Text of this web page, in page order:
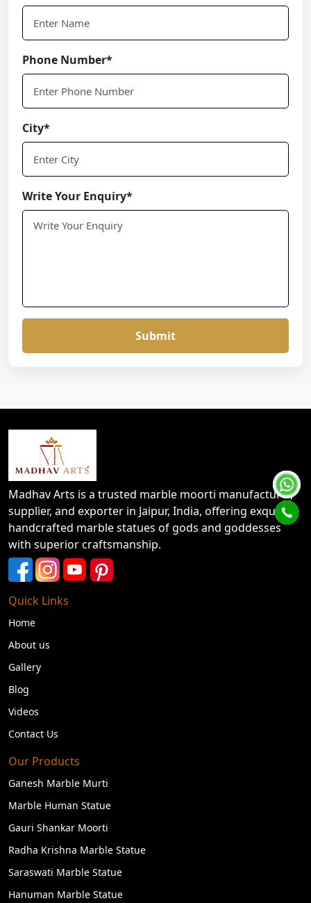
Phone Number*
City*
Write Your Enquiry*
Submit
Madhav Arts is a trusted marble moorti manufacturer,
supplier, and exporter in Jaipur, India, offering exquisite
handcrafted marble statues of gods and goddesses
with superior craftsmanship.
Quick Links
Home
About us
Gallery
Blog
Videos
Contact Us
Our Products
Ganesh Marble Murti
Marble Human Statue
Gauri Shankar Moorti
Radha Krishna Marble Statue
Saraswati Marble Statue
Hanuman Marble Statue